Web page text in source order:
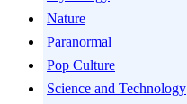
Nature
Paranormal
Pop Culture
Science and Technology